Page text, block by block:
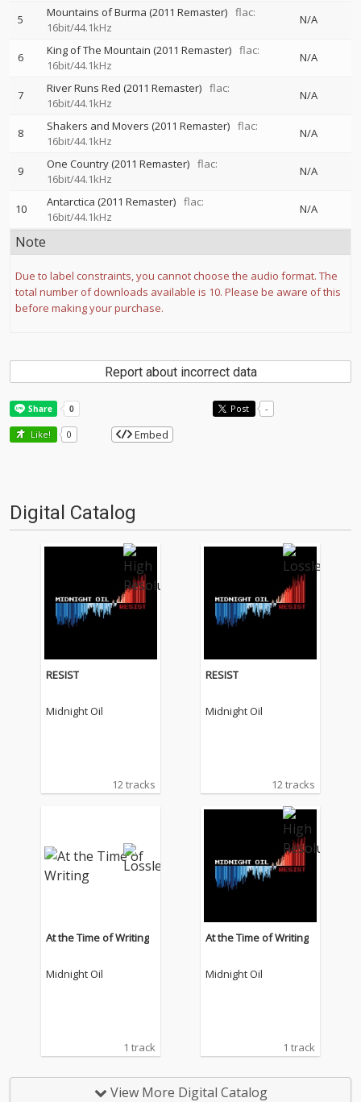
5 Mountains of Burma (2011 Remaster) flac:
16bit/44.1kHz
N/A
6 King of The Mountain (2011 Remaster) flac:
16bit/44.1kHz
N/A
7 River Runs Red (2011 Remaster) flac:
16bit/44.1kHz
N/A
8 Shakers and Movers (2011 Remaster) flac:
16bit/44.1kHz
N/A
9 One Country (2011 Remaster) flac:
16bit/44.1kHz
N/A
10 Antarctica (2011 Remaster) flac:
16bit/44.1kHz
N/A
Note
Due to label constraints, you cannot choose the audio format. The
total number of downloads available is 10. Please be aware of this
before making your purchase.
Report about incorrect data
Post -
Like! 0 Embed
Digital Catalog
RESIST
Midnight Oil
12 tracks
RESIST
Midnight Oil
12 tracks
At the Time of Writing
Midnight Oil
1 track
At the Time of Writing
Midnight Oil
1 track
View More Digital Catalog